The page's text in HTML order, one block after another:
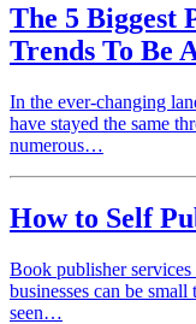
The 5 Biggest
Trends To Be
In the ever-changing
have stayed the same
numerous…
How to Self
Book publisher
businesses can be
seen…